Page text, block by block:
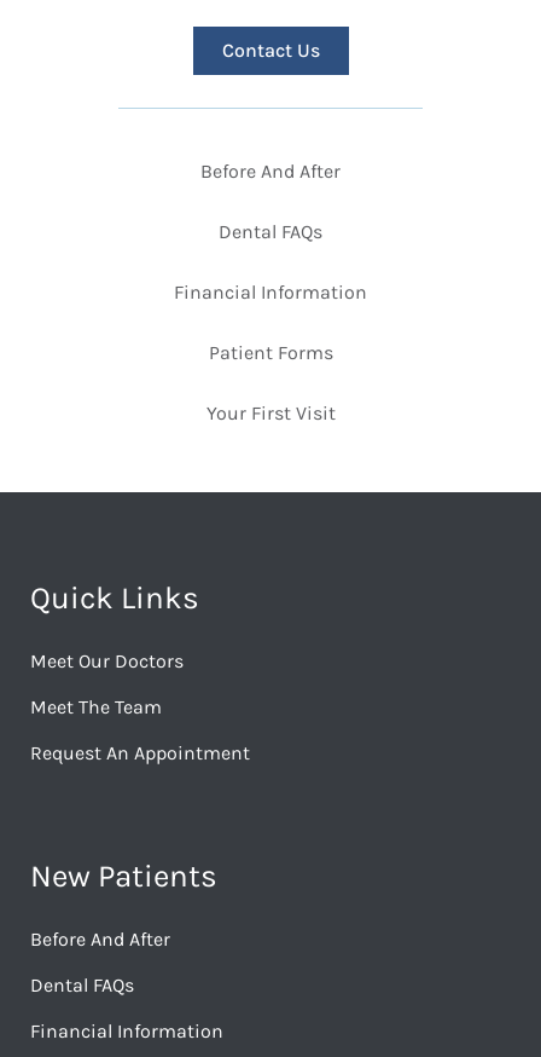
Contact Us
Before And After
Dental FAQs
Financial Information
Patient Forms
Your First Visit
Quick Links
Meet Our Doctors
Meet The Team
Request An Appointment
New Patients
Before And After
Dental FAQs
Financial Information